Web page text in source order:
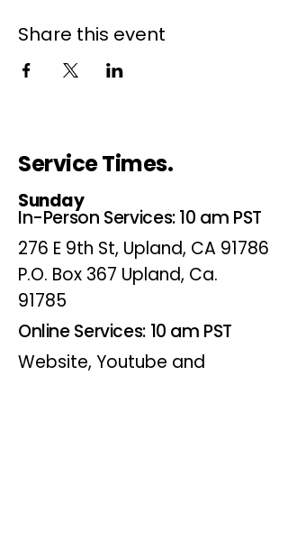
Share this event
Service Times.
Sunday
In-Person Services: 10 am PST
276 E 9th St, Upland, CA 91786
P.O. Box 367 Upland, Ca.
91785
Online Services: 10 am PST
Website, Youtube and